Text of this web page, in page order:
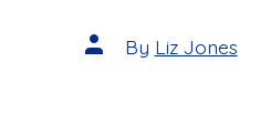
Post
author
By Liz Jones